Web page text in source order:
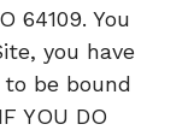
64109. You
you have
be bound
YOU DO